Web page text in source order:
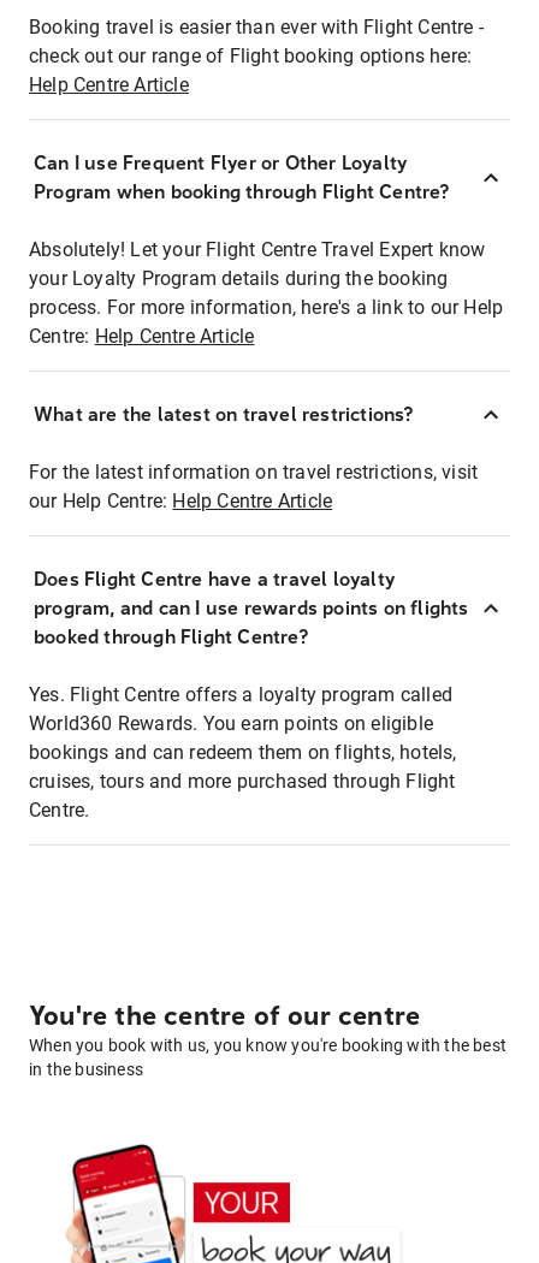
Booking travel is easier than ever with Flight Centre -
check out our range of Flight booking options here:
Help Centre Article
Can I use Frequent Flyer or Other Loyalty
Program when booking through Flight Centre?
Absolutely! Let your Flight Centre Travel Expert know
your Loyalty Program details during the booking
process. For more information, here's a link to our Help
Centre: Help Centre Article
What are the latest on travel restrictions?
For the latest information on travel restrictions, visit
our Help Centre: Help Centre Article
Does Flight Centre have a travel loyalty
program, and can I use rewards points on flights
booked through Flight Centre?
Yes. Flight Centre offers a loyalty program called
World360 Rewards. You earn points on eligible
bookings and can redeem them on flights, hotels,
cruises, tours and more purchased through Flight
Centre.
You're the centre of our centre
When you book with us, you know you're booking with the best
in the business